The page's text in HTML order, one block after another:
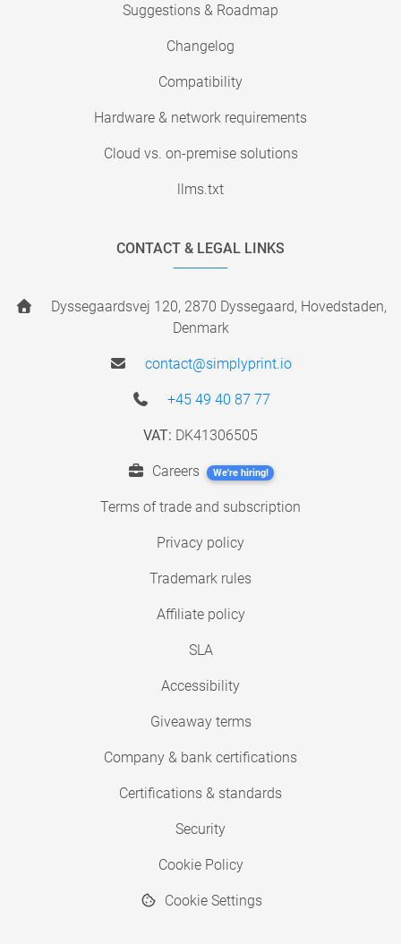
Suggestions & Roadmap
Changelog
Compatibility
Hardware & network requirements
Cloud vs. on-premise solutions
llms.txt
CONTACT & LEGAL LINKS
Dyssegaardsvej 120, 2870 Dyssegaard, Hovedstaden,
Denmark
contact@simplyprint.io
+45 49 40 87 77
VAT: DK41306505
Careers We're hiring!
Terms of trade and subscription
Privacy policy
Trademark rules
Affiliate policy
SLA
Accessibility
Giveaway terms
Company & bank certifications
Certifications & standards
Security
Cookie Policy
Cookie Settings